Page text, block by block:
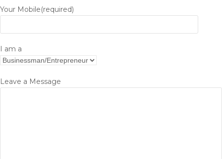
Your Mobile(required)
I am a
Leave a Message